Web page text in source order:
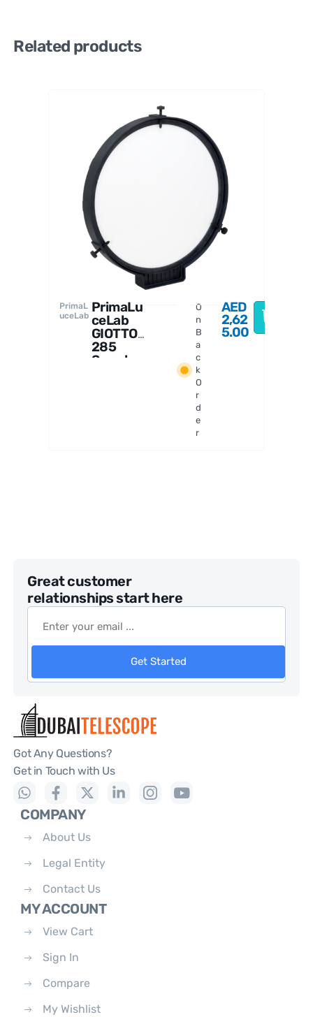
Related products
PrimaL
uceLab
PrimaLu
ceLab
GIOTTO
285
Smart
O
n
B
a
c
k
O
r
d
e
r
AED
2,62
5.00
Great customer
relationships start here
Get Started
Got Any Questions?
Get in Touch with Us
COMPANY
About Us
Legal Entity
Contact Us
MY ACCOUNT
View Cart
Sign In
Compare
My Wishlist